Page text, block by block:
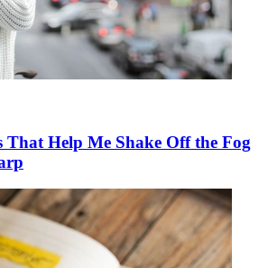
Help Me Shake Off the Fog